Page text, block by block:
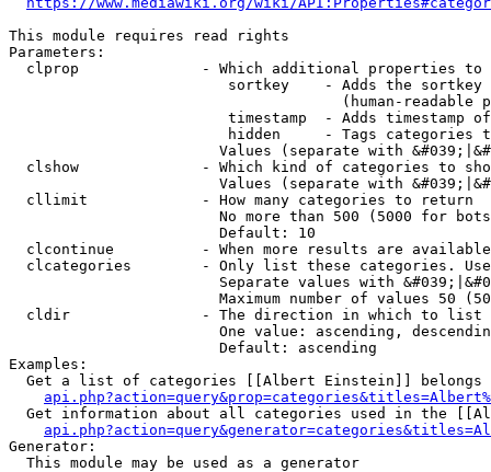
This module requires read rights
Parameters:
clprop              - Which additional properties to
sortkey    - Adds the
(human-readable
timestamp  - Adds timestamp
hidden     - Tags categories
Values (separate with
clshow              - Which kind of categories to
Values (separate with
  cllimit             - How many categories to return
No more than 500 (5000 for
                        Default: 10
clcontinue          - When more results are
clcategories        - Only list these categories.
Separate values with
Maximum number of values 50
  cldir               - The direction in which to list
One value: ascending,
                        Default: ascending
Examples:
Get a list of categories [[Albert Einstein]] belongs
Get information about all categories used in the
Generator:
  This module may be used as a generator